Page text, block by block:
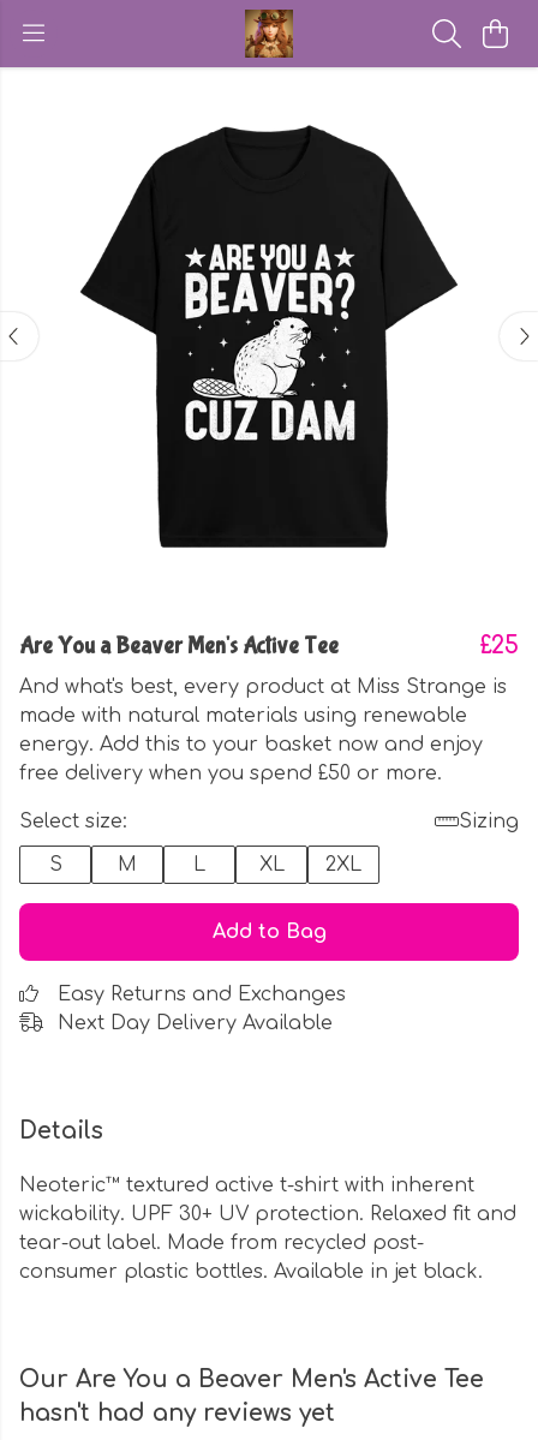
Are You a Beaver Men's Active Tee £25
And what's best, every product at Miss Strange is
made with natural materials using renewable
energy. Add this to your basket now and enjoy
free delivery when you spend £50 or more.
Select size:
Sizing
S
M L XL 2XL
Add to Bag
Easy Returns and Exchanges
Next Day Delivery Available
Details
Neoteric™ textured active t-shirt with inherent
wickability. UPF 30+ UV protection. Relaxed fit and
tear-out label. Made from recycled post-
consumer plastic bottles. Available in jet black.
Our Are You a Beaver Men's Active Tee
hasn't had any reviews yet